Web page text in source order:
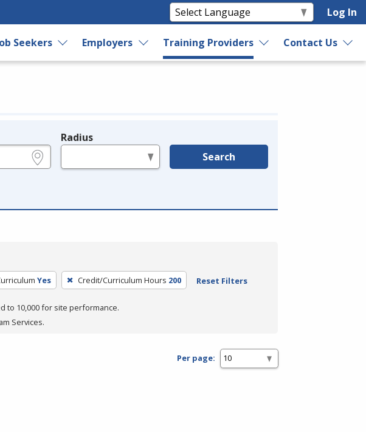
Log In
Seekers Employers Training Providers Contact Us
Radius
Search
Yes Credit/Curriculum Hours 200 Reset Filters
to 10,000 for site performance.
Services.
Per page: